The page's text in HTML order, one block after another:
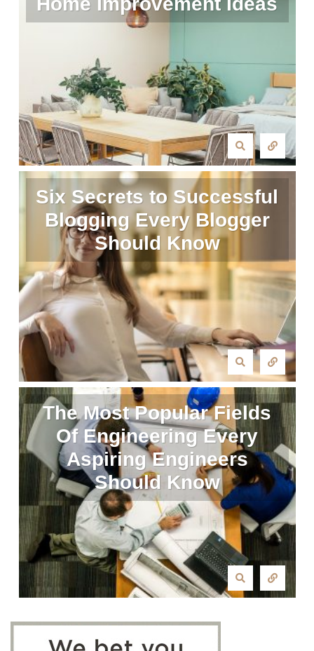
Six Secrets to Successful
Blogging Every Blogger
Should Know
The Most Popular Fields
Of Engineering Every
Aspiring Engineers
Should Know